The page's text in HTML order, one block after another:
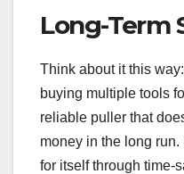
Long-Term
Think about it this
buying multiple tools
reliable puller that
money in the long run.
for itself through time-